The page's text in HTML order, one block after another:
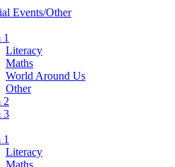
Events/Other
1
Literacy
Maths
World Around Us
Other
2
3
1
Literacy
Maths